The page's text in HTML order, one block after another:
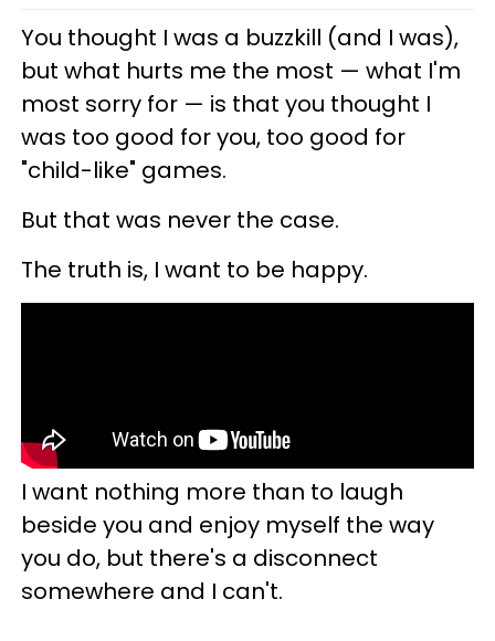
You thought I was a buzzkill (and I was),
but what hurts me the most — what I'm
most sorry for — is that you thought I
was too good for you, too good for
"child-like" games.
But that was never the case.
The truth is, I want to be happy.
I want nothing more than to laugh
beside you and enjoy myself the way
you do, but there's a disconnect
somewhere and I can't.